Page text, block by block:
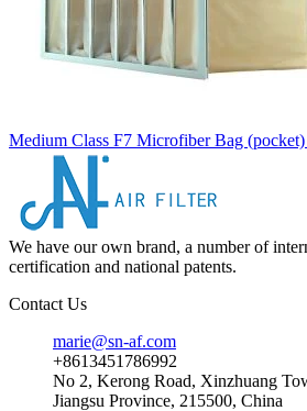
Medium Class F7 Microfiber Bag
We have our own brand, a number of
certification and national patents.
Contact Us
marie@sn-af.com
+8613451786992
No 2, Kerong Road, Xinzhuang
Jiangsu Province, 215500, China